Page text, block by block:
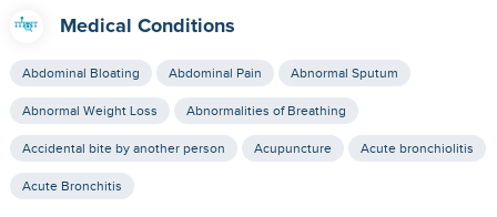
Medical Conditions
Abdominal Bloating Abdominal Pain Abnormal Sputum
Abnormal Weight Loss Abnormalities of Breathing
Accidental bite by another person Acupuncture Acute bronchiolitis
Acute Bronchitis